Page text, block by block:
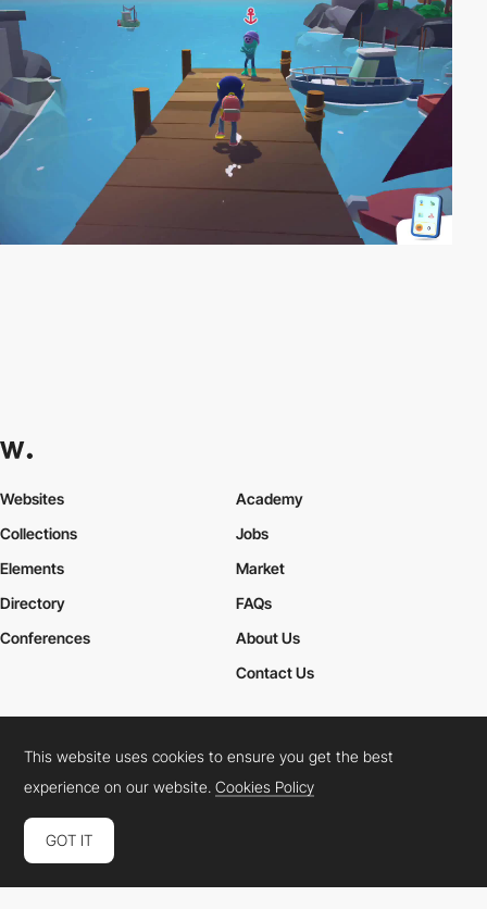
Websites
Collections
Elements
Academy
Jobs
Market
Directory
Conferences
FAQs
About Us
Contact Us
Cookies PolicyLegal TermsPrivacy Policy
Connect: InstagramLinkedInTwitterFacebookYouTube
This website uses cookies to ensure you get the best
experience on our website.Cookies Policy
GOT IT